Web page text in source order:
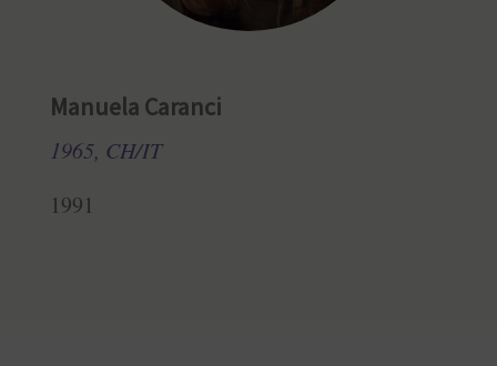
Manuela Caranci
1965, CH/IT
1991